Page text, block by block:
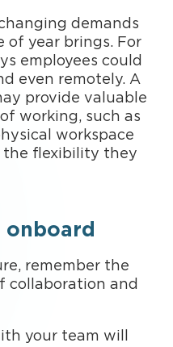
demands
of year brings. For
employees could
even remotely. A
provide valuable
working, such as
workspace
the flexibility they
onboard
remember the
collaboration and
your team will